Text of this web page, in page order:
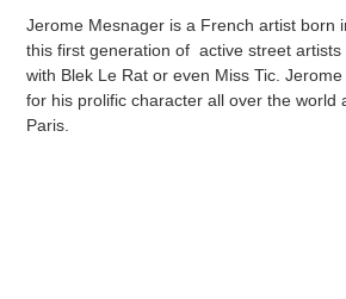
Jerome Mesnager is a French artist born
this first generation of active street artists
with Blek Le Rat or even Miss Tic.
for his prolific character all over the world
Paris.